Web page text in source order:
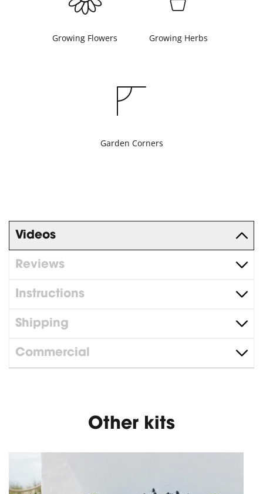
Growing Flowers Growing Herbs
Garden Corners
Videos
Reviews
Instructions
Shipping
Commercial
Other kits